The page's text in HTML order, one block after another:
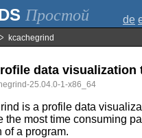
Простой de
kcachegrind
data visualization
25.04.0-1-x86_64
is a profile data
the most time consuming
of a program.